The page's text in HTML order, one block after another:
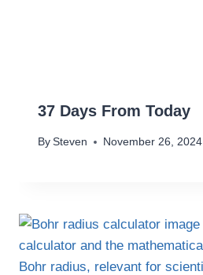
37 Days From Today
By Steven November 26, 2024